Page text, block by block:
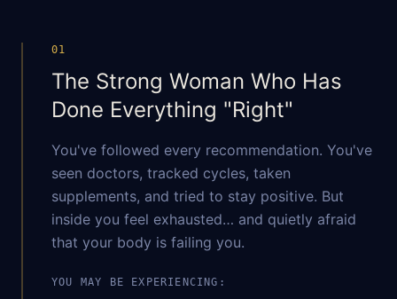
01
The Strong Woman Who Has
Done Everything "Right"
You've followed every recommendation. You've
seen doctors, tracked cycles, taken
supplements, and tried to stay positive. But
inside you feel exhausted… and quietly afraid
that your body is failing you.
YOU MAY BE EXPERIENCING: